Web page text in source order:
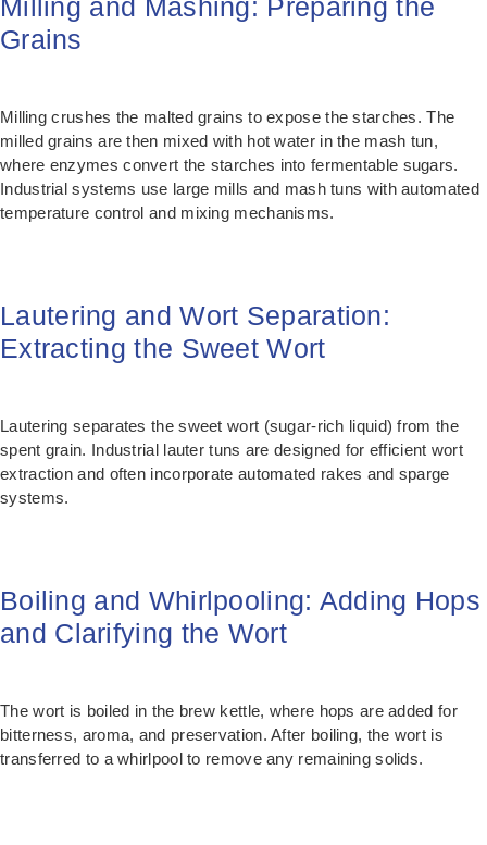
Milling and Mashing: Preparing the
Grains
Milling crushes the malted grains to expose the starches. The
milled grains are then mixed with hot water in the mash tun,
where enzymes convert the starches into fermentable sugars.
Industrial systems use large mills and mash tuns with automated
temperature control and mixing mechanisms.
Lautering and Wort Separation:
Extracting the Sweet Wort
Lautering separates the sweet wort (sugar-rich liquid) from the
spent grain. Industrial lauter tuns are designed for efficient wort
extraction and often incorporate automated rakes and sparge
systems.
Boiling and Whirlpooling: Adding Hops
and Clarifying the Wort
The wort is boiled in the brew kettle, where hops are added for
bitterness, aroma, and preservation. After boiling, the wort is
transferred to a whirlpool to remove any remaining solids.